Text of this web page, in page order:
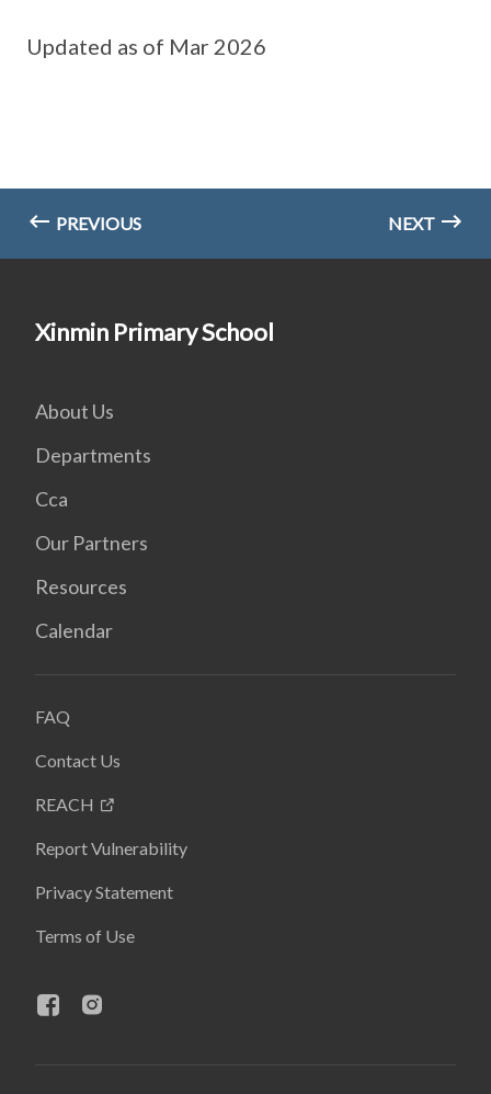
Updated as of Mar 2026
PREVIOUS NEXT
Xinmin Primary School
About Us
Departments
Cca
Our Partners
Resources
Calendar
FAQ
Contact Us
REACH
Report Vulnerability
Privacy Statement
Terms of Use